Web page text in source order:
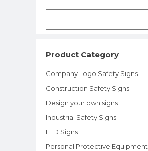
Product Category
Company Logo Safety Signs
Construction Safety Signs
Design your own signs
Industrial Safety Signs
LED Signs
Personal Protective Equipment